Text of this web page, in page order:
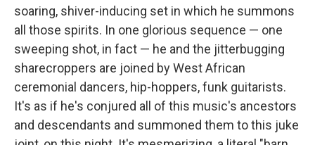
soaring, shiver-inducing set in which he summons
all those spirits. In one glorious sequence — one
sweeping shot, in fact — he and the jitterbugging
sharecroppers are joined by West African
ceremonial dancers, hip-hoppers, funk guitarists.
It's as if he's conjured all of this music's ancestors
and descendants and summoned them to this juke